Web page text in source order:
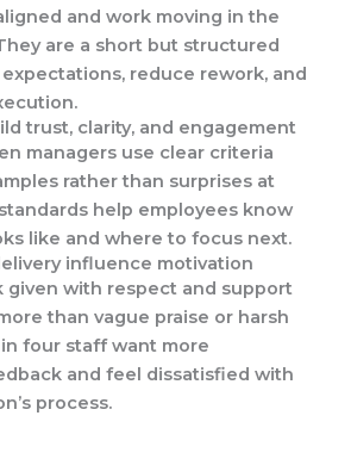
and work moving in the
are a short but structured
reduce rework, and
trust, clarity, and engagement
managers use clear criteria
rather than surprises at
help employees know
like and where to focus next.
influence motivation
given with respect and support
than vague praise or harsh
four staff want more
and feel dissatisfied with
process.